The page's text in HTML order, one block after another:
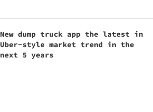
New dump truck app the latest in
Uber-style market trend in the
next 5 years